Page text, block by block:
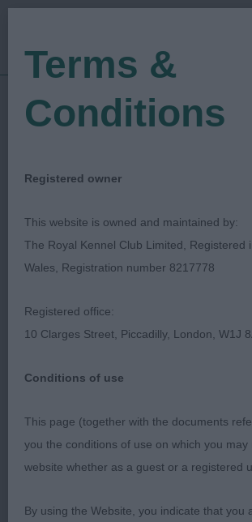
Show Date: 27/12/2019
Judged by:Andrew Gullick
Wealdstone &
Canine Society
Wealdstone & Northolt Canine
September 2019
following my concerns that the
Terms &
Conditions
Registered owner
This website is owned and maintained by:
The Royal Kennel Club Limited, Registered
Wales, Registration number 8217778
Registered office:
10 Clarges Street, Piccadilly, London, W1J
Conditions of use
This page (together with the documents
you the conditions of use on which you may
website whether as a guest or a registered
By using the Website, you indicate that you